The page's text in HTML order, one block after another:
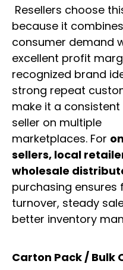
Resellers choose
because it
consumer demand
excellent profit
recognized brand
strong repeat
make it a
seller on multiple
marketplaces. For
sellers, local
wholesale
purchasing ensures
turnover, steady
better inventory
Carton Pack / Bulk